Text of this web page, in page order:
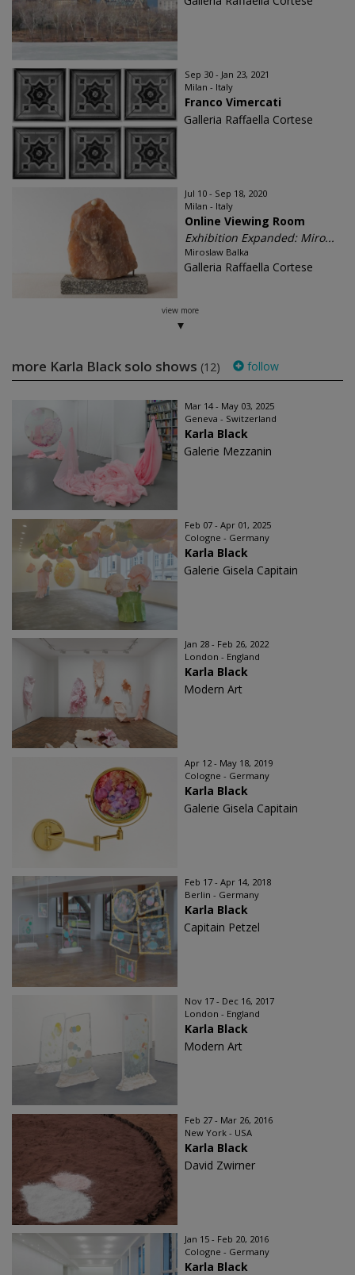
Sep 30 - Jan 23, 2021
Milan - Italy
Franco Vimercati
Galleria Raffaella Cortese
Jul 10 - Sep 18, 2020
Milan - Italy
Online Viewing Room
Exhibition Expanded: Miro...
Miroslaw Balka
Galleria Raffaella Cortese
view more
more Karla Black solo shows (12) follow
Mar 14 - May 03, 2025
Geneva - Switzerland
Karla Black
Galerie Mezzanin
Feb 07 - Apr 01, 2025
Cologne - Germany
Karla Black
Galerie Gisela Capitain
Jan 28 - Feb 26, 2022
London - England
Karla Black
Modern Art
Apr 12 - May 18, 2019
Cologne - Germany
Karla Black
Galerie Gisela Capitain
Feb 17 - Apr 14, 2018
Berlin - Germany
Karla Black
Capitain Petzel
Nov 17 - Dec 16, 2017
London - England
Karla Black
Modern Art
Feb 27 - Mar 26, 2016
New York - USA
Karla Black
David Zwirner
Jan 15 - Feb 20, 2016
Cologne - Germany
Karla Black